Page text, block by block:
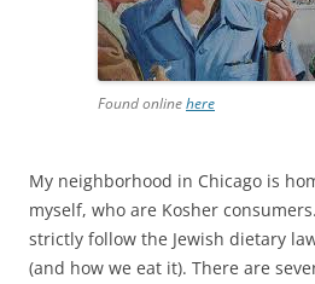
Found onlinehere
My neighborhood in Chicago is
myself, who are Kosher
strictly follow the Jewish dietary
(and how we eat it). There are